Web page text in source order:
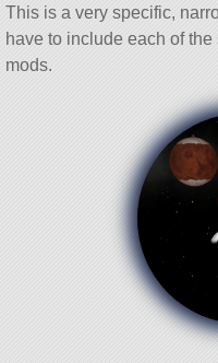
This is a very specific,
have to include each of
mods.